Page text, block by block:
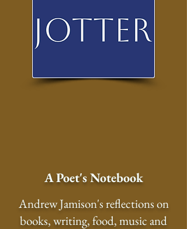
A Poet's Notebook
Andrew Jamison's reflections on
books, writing, food, music and